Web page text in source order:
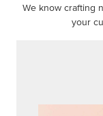
We know crafting
your